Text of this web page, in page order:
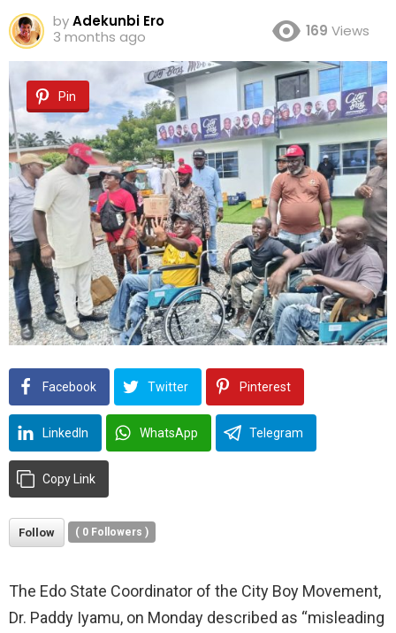
byAdekunbi Ero
3 months ago
169 Views
Pin
Facebook Twitter Pinterest
LinkedIn WhatsApp Telegram
Copy Link
Follow ( 0 Followers )
The Edo State Coordinator of the City Boy Movement,
Dr. Paddy Iyamu, on Monday described as “misleading